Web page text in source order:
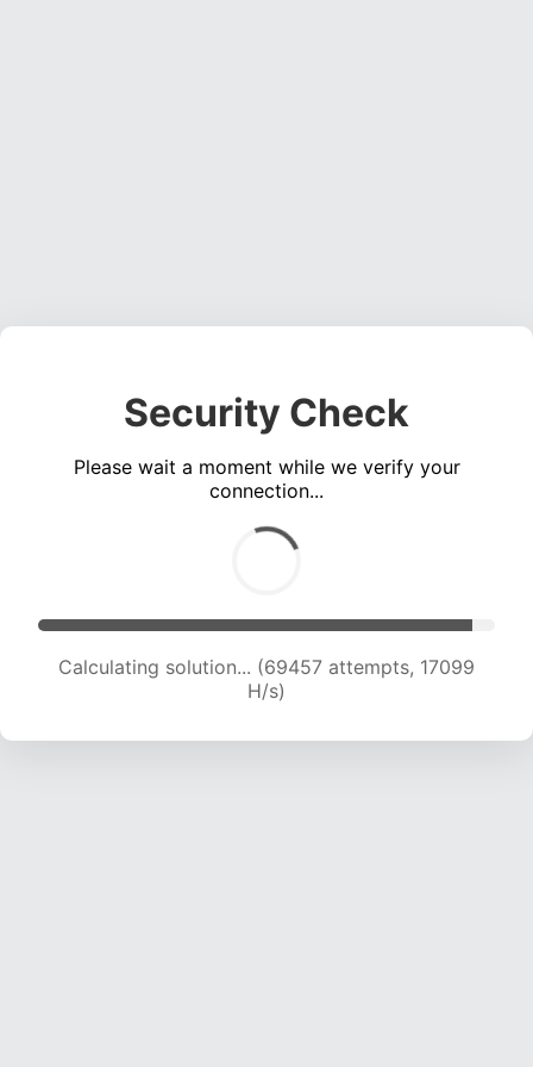
Security Check
Please wait a moment while we verify your
connection...
Calculating solution... (71150 attempts, 17091 H/s)